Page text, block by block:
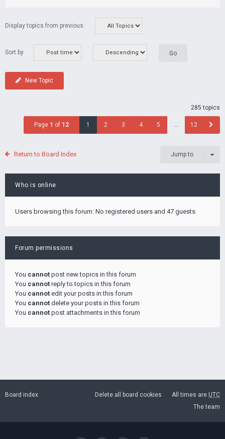
Display topics from previous:
Sort by
New Topic
285 topics
Page 1 of 12 1 2 3 4 5 … 12
Return to Board Index Jump to
Who is online
Users browsing this forum: No registered users and 47 guests
Forum permissions
You cannot post new topics in this forum
You cannot reply to topics in this forum
You cannot edit your posts in this forum
You cannot delete your posts in this forum
You cannot post attachments in this forum
Board index All times are UTC
Delete all board cookies
The team